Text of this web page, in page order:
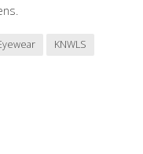
KNWLS